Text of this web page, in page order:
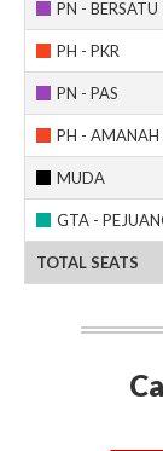
PN - BERSATU
PH - PKR
PN - PAS
PH - AMANAH
MUDA
GTA -
TOTAL SEATS